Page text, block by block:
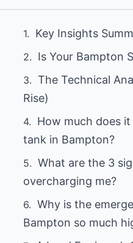
Key Insights
Is Your Bampton
The Technical
Rise)
How much does
tank in Bampton?
What are the 3
overcharging me?
Why is the
Bampton so much